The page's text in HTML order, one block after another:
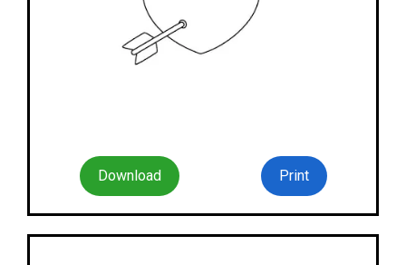
Download Print